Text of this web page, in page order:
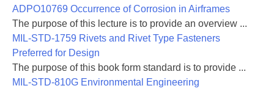
31 August 2016 - Rev B added, added links and
included general corrections and improvements
ADPO10769 Occurrence of Corrosion in Airframes
The purpose of this lecture is to provide an overview ...
MIL-STD-1759 Rivets and Rivet Type Fasteners
Preferred for Design
The purpose of this book form standard is to provide ...
MIL-STD-810G Environmental Engineering